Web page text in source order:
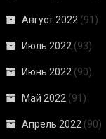
Август 2022 (91)
Июль 2022 (93)
Июнь 2022 (90)
Май 2022 (91)
Апрель 2022 (90)